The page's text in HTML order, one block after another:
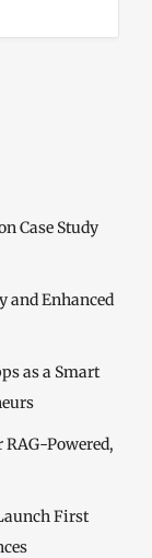
Case Study
and Enhanced
as a Smart
Powered,
First